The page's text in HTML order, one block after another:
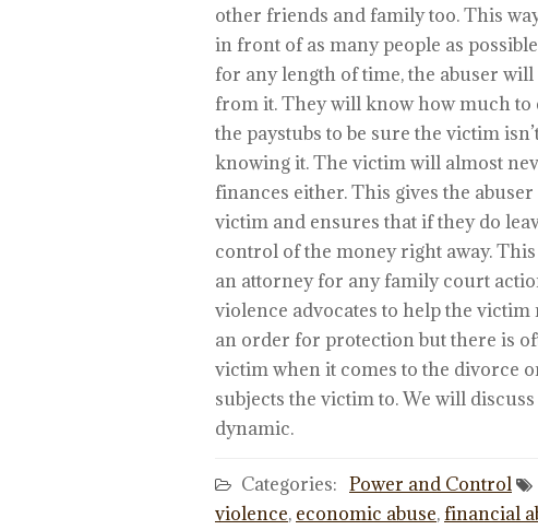
other friends and family too. This
in front of as many people as
for any length of time, the abuser
from it. They will know how much to
the paystubs to be sure the victim
knowing it. The victim will almost
finances either. This gives the
victim and ensures that if they do
control of the money right away.
an attorney for any family court
violence advocates to help the
an order for protection but there is
victim when it comes to the divorce
subjects the victim to. We will
dynamic.
Categories: Power and Control
violence, economic abuse,financial